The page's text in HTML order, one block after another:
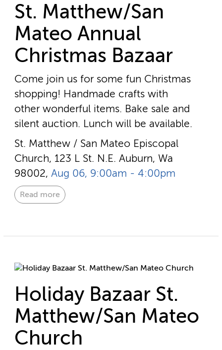
St. Matthew/San
Mateo Annual
Christmas Bazaar
Come join us for some fun Christmas
shopping! Handmade crafts with
other wonderful items. Bake sale and
silent auction. Lunch will be available.
St. Matthew / San Mateo Episcopal
Church, 123 L St. N.E. Auburn, Wa
98002, Aug 06, 9:00am - 4:00pm
Read more
Holiday Bazaar St.
Matthew/San Mateo
Church